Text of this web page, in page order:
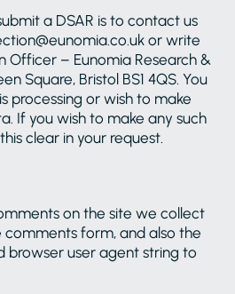
a DSAR is to contact us
or write
Officer – Eunomia Research &
Square, Bristol BS1 4QS. You
processing or wish to make
If you wish to make any such
clear in your request.
on the site we collect
form, and also the
browser user agent string to